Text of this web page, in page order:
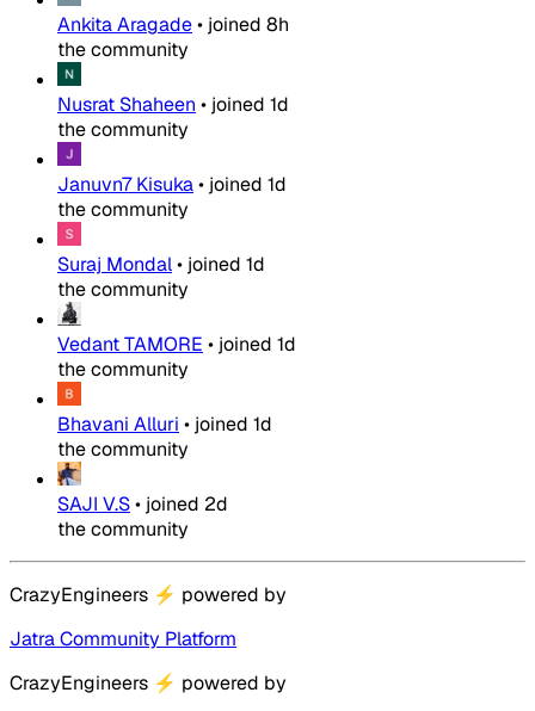
Ankita Aragade• joined 8h
the community
Nusrat Shaheen • joined 1d
the community
Januvn7 Kisuka• joined 1d
the community
Suraj Mondal• joined 1d
the community
Vedant TAMORE • joined 1d
the community
Bhavani Alluri • joined 1d
the community
SAJI V.S• joined 2d
the community
CrazyEngineers ⚡ powered by
Jatra Community Platform
CrazyEngineers ⚡ powered by